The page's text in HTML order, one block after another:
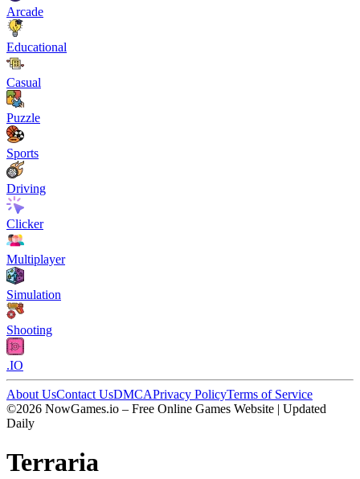
Arcade
Educational
Casual
Puzzle
Sports
Driving
Clicker
Multiplayer
Simulation
Shooting
.IO
About UsContact UsDMCAPrivacy PolicyTerms of Service
©2026 NowGames.io – Free Online Games Website | Updated
Daily
Terraria